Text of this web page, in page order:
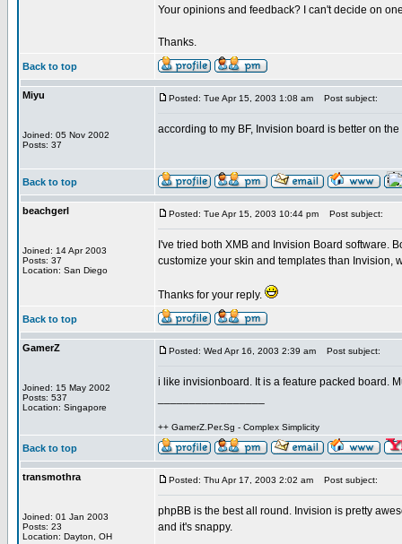
Your opinions and feedback? I can't decide on
Thanks.
Back to top
Miyu
Joined: 05 Nov 2002
Posts: 37
Posted: Tue Apr 15, 2003 1:08 am Post subject:
according to my BF, Invision board is better on
Back to top
beachgerl
Joined: 14 Apr 2003
Posts: 37
Location: San Diego
Posted: Tue Apr 15, 2003 10:44 pm Post subject:
I've tried both XMB and Invision Board software.
customize your skin and templates than Invision,
Thanks for your reply.
Back to top
GamerZ
Joined: 15 May 2002
Posts: 537
Location: Singapore
Posted: Wed Apr 16, 2003 2:39 am Post subject:
i like invisionboard. It is a feature packed board.
++ GamerZ.Per.Sg - Complex Simplicity
Back to top
transmothra
Joined: 01 Jan 2003
Posts: 23
Location: Dayton, OH
Posted: Thu Apr 17, 2003 2:02 am Post subject:
phpBB is the best all round. Invision is pretty
and it's snappy.